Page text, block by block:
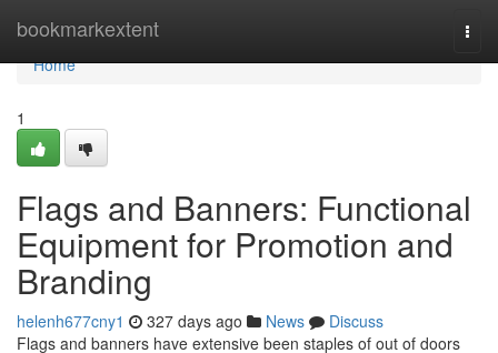
bookmarkextent
Home
Home
1
Flags and Banners: Functional
Equipment for Promotion and
Branding
helenh677cny1 327 days ago News
Discuss
Flags and banners have extensive been staples of out of doors